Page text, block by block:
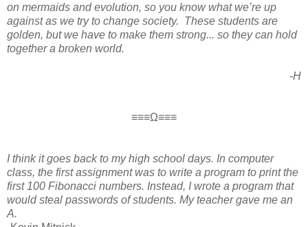
on mermaids and evolution, so you know what we’re up
against as we try to change society. These students are
golden, but we have to make them strong... so they can hold
together a broken world.
-H
≡≡≡Ω≡≡≡
I think it goes back to my high school days. In computer
class, the first assignment was to write a program to print the
first 100 Fibonacci numbers. Instead, I wrote a program that
would steal passwords of students. My teacher gave me an
A.